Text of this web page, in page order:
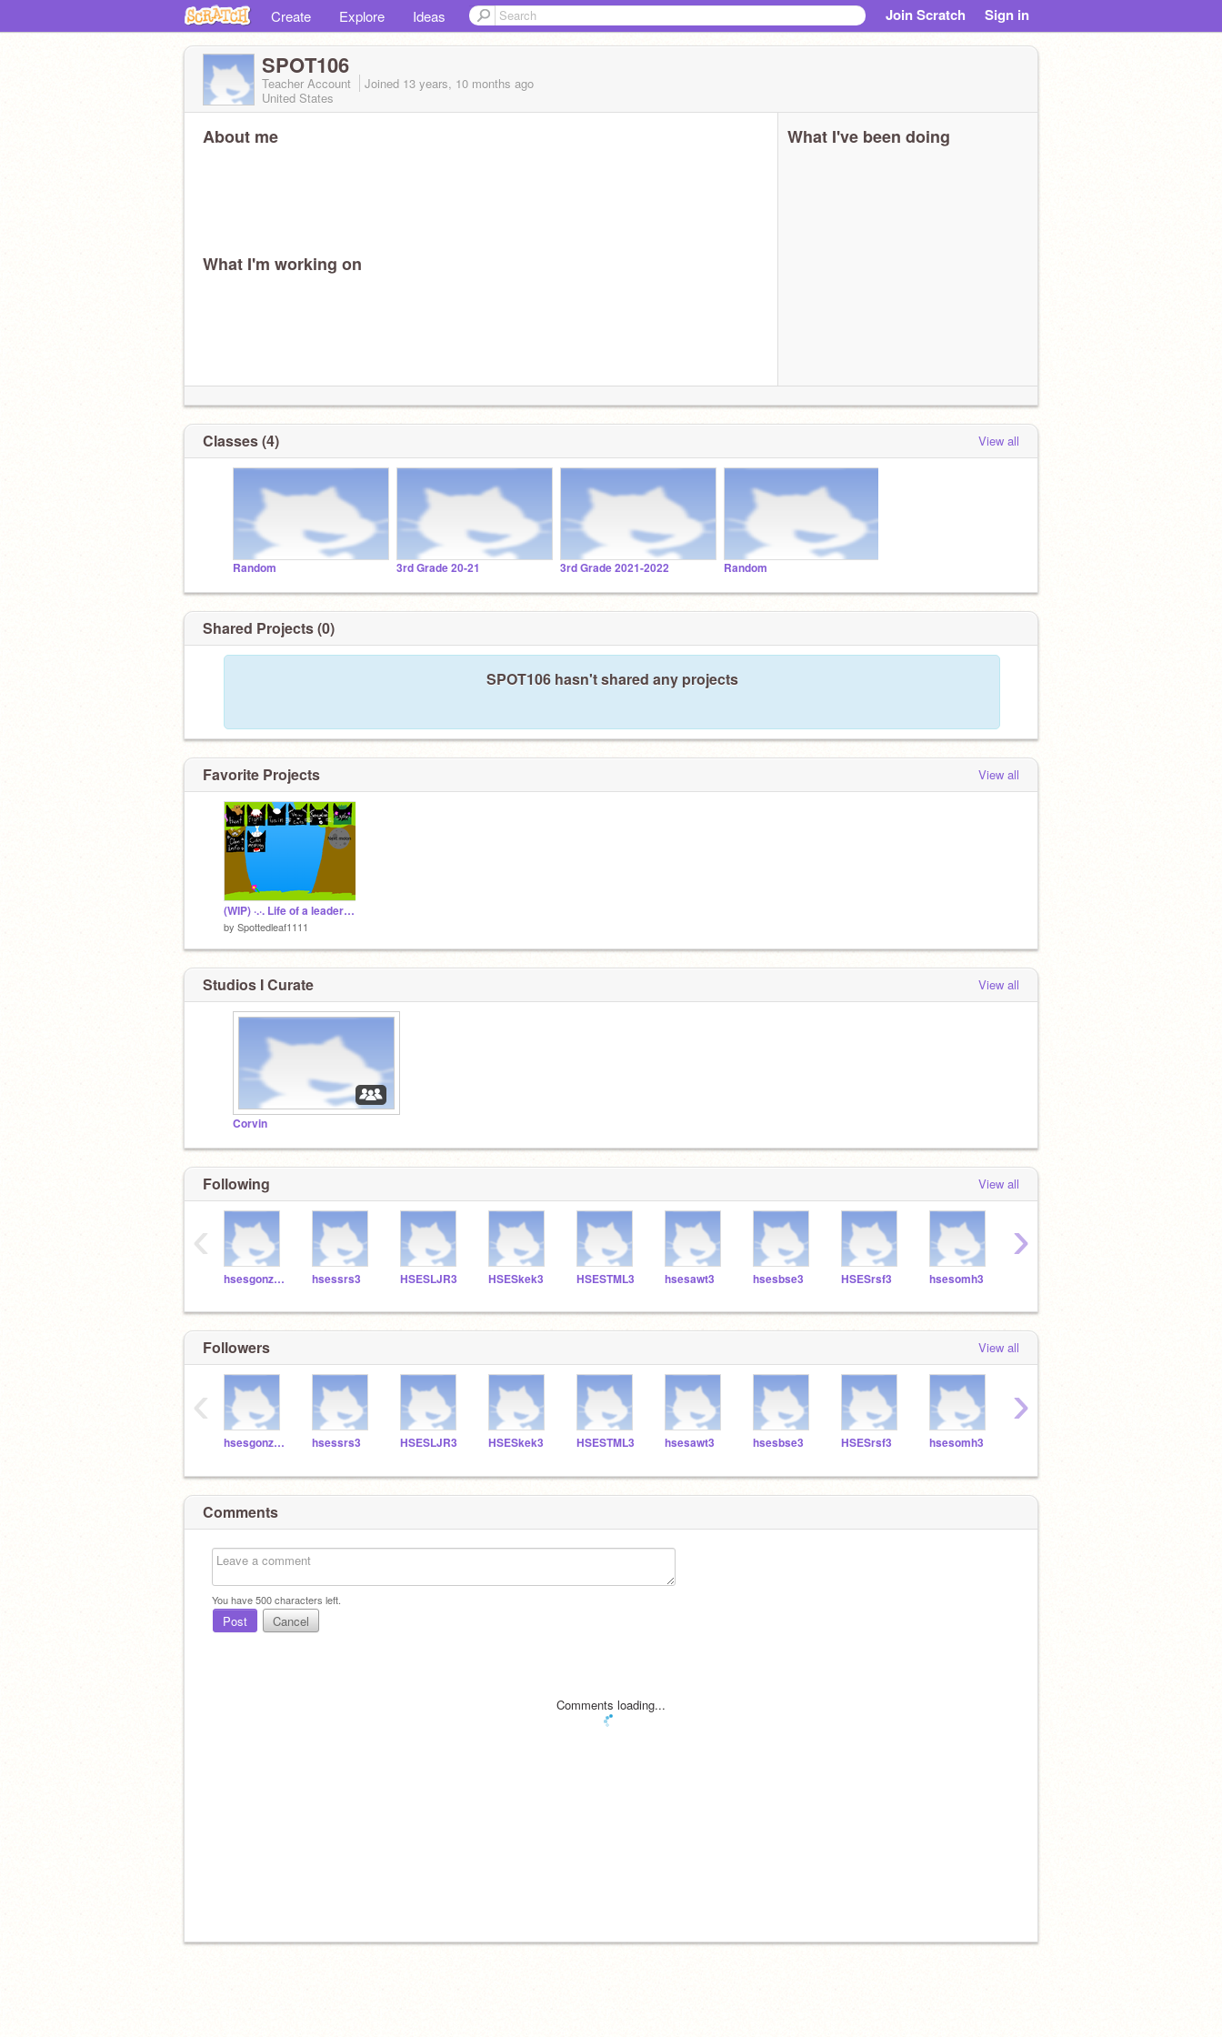
Create Explore Ideas Join Scratch Sign in
SPOT106
Teacher Account Joined 13 years, 10 months ago
United States
About me
What I'm working on
What I've been doing
Classes (4) View all
Random 3rd Grade 20-21 3rd Grade 2021-2022 Random
Shared Projects (0)
SPOT106 hasn't shared any projects
Favorite Projects View all
(WIP) ·.·. Life of a leader .·.·
by Spottedleaf1111
Studios I Curate View all
Corvin
Following View all
hsesgonzalez3 hsessrs3 HSESLJR3 HSESkek3 HSESTML3 hsesawt3 hsesbse3 HSESrsf3 hsesomh3
‹ ›
Followers View all
hsesgonzalez3 hsessrs3 HSESLJR3 HSESkek3 HSESTML3 hsesawt3 hsesbse3 HSESrsf3 hsesomh3
‹ ›
Comments
You have500characters left.
Post Cancel
Comments loading...